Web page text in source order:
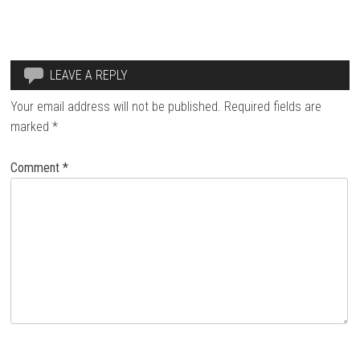
LEAVE A REPLY
Your email address will not be published. Required fields are
marked*
Comment*